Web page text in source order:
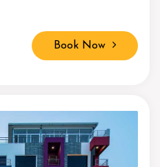
Book Now